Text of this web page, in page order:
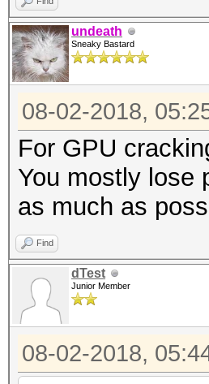
undeath
Sneaky Bastard
08-02-2018,
For GPU
You mostly lose
as much as
Find
dTest
Junior Member
08-02-2018,